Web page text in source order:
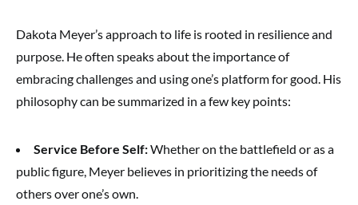
Dakota Meyer’s approach to life is rooted in resilience and
purpose. He often speaks about the importance of
embracing challenges and using one’s platform for good. His
philosophy can be summarized in a few key points:
Service Before Self:Whether on the battlefield or as a
public figure, Meyer believes in prioritizing the needs of
others over one’s own.